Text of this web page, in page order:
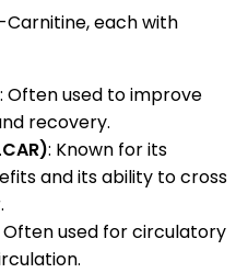
each with
: Often used to improve
recovery.
: Known for its
and its ability to cross
Often used for circulatory